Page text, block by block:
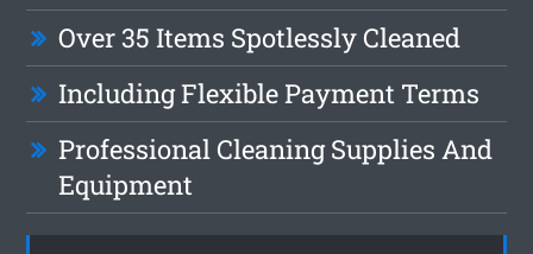
Over 35 Items Spotlessly Cleaned
Including Flexible Payment Terms
Professional Cleaning Supplies And
Equipment